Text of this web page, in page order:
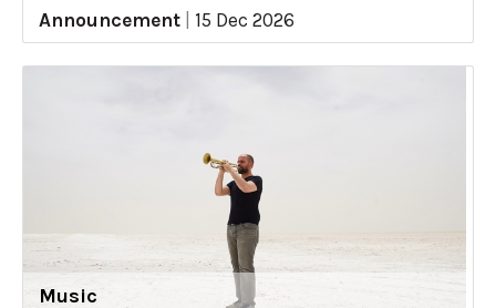
Announcement
15 Dec 2026
Music